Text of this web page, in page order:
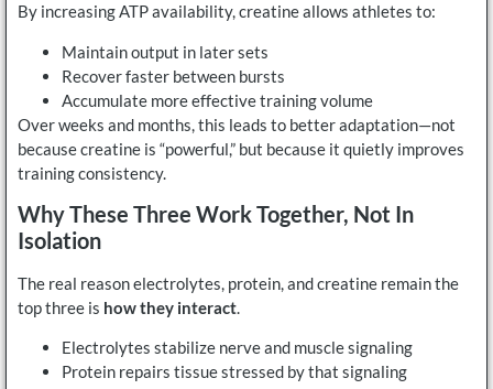
By increasing ATP availability, creatine allows athletes to:
Maintain output in later sets
Recover faster between bursts
Accumulate more effective training volume
Over weeks and months, this leads to better adaptation—not
because creatine is “powerful,” but because it quietly improves
training consistency.
Why These Three Work Together, Not In
Isolation
The real reason electrolytes, protein, and creatine remain the
top three is how they interact.
Electrolytes stabilize nerve and muscle signaling
Protein repairs tissue stressed by that signaling